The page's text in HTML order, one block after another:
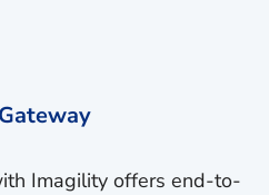
Imagility offers end-to-